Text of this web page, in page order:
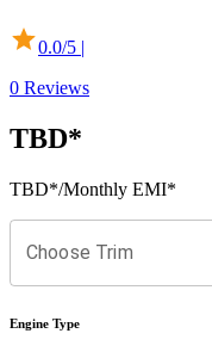
0.0/5 |
0 Reviews
TBD*
TBD*/Monthly EMI*
Choose Trim
Engine Type